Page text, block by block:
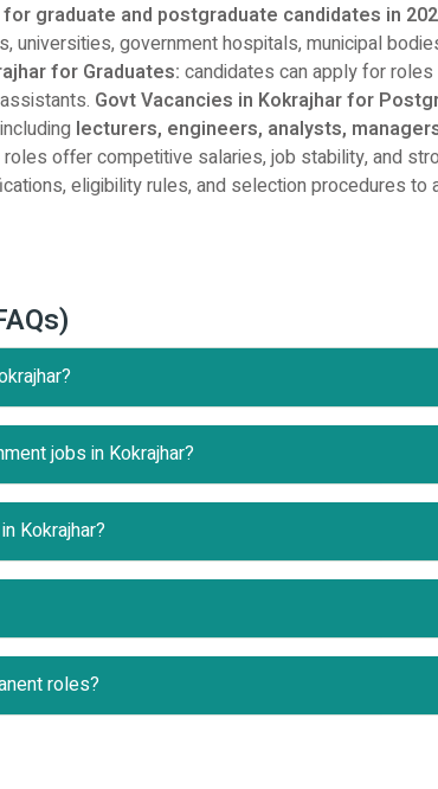
graduate and postgraduate candidates in
government hospitals, municipal
for Graduates: candidates can apply for
Govt Vacancies in Kokrajhar for
lecturers, engineers, analysts,
offer competitive salaries, job stability, and
eligibility rules, and selection procedures
jobs in Kokrajhar?
Kokrajhar?
roles?